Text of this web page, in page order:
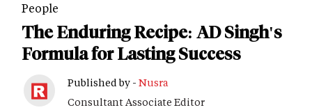
People
The Enduring Recipe: AD Singh's
Formula for Lasting Success
Published by - Nusra
Consultant Associate Editor